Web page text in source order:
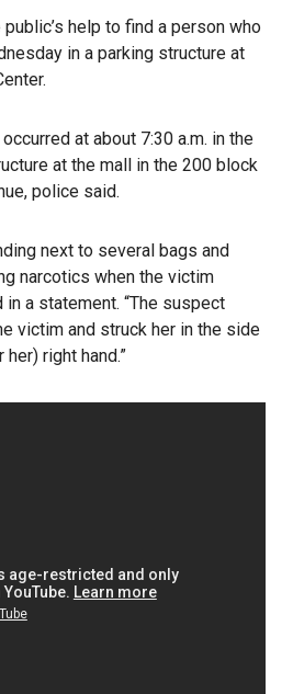
help to find a person who
in a parking structure at
at about 7:30 a.m. in the
at the mall in the 200 block
police said.
next to several bags and
narcotics when the victim
in a statement. “The suspect
victim and struck her in the side
right hand.”